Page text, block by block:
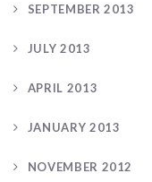
SEPTEMBER 2013
JULY 2013
APRIL 2013
JANUARY 2013
NOVEMBER 2012